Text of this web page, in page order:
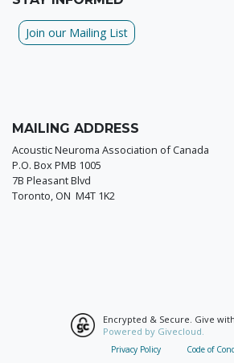
Join our Mailing List
MAILING ADDRESS
Acoustic Neuroma Association of Canada
P.O. Box PMB 1005
7B Pleasant Blvd
Toronto, ON M4T 1K2
Encrypted & Secure. Give
Powered by Givecloud.
Privacy Policy Code of